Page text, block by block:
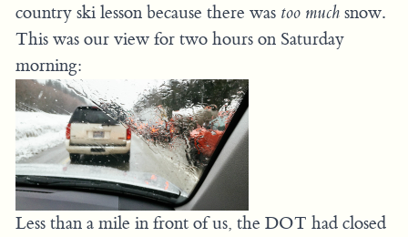
country ski lesson because there was too much snow.
This was our view for two hours on Saturday
morning:
Less than a mile in front of us, the DOT had closed